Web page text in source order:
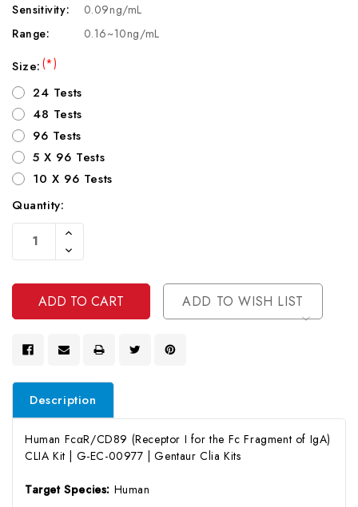
Sensitivity:
0.09ng/mL
Range:
0.16~10ng/mL
Size:(*)
24 Tests
48 Tests
96 Tests
5 X 96 Tests
10 X 96 Tests
Current
Stock:
Quantity:
Increase
Of
Undefined
Decrease
Quantity
Undefined
ADD TO WISH LIST
Description
Human FcαR/CD89 (Receptor I for the Fc Fragment of IgA)
CLIA Kit | G-EC-00977 | Gentaur Clia Kits
Target Species: Human